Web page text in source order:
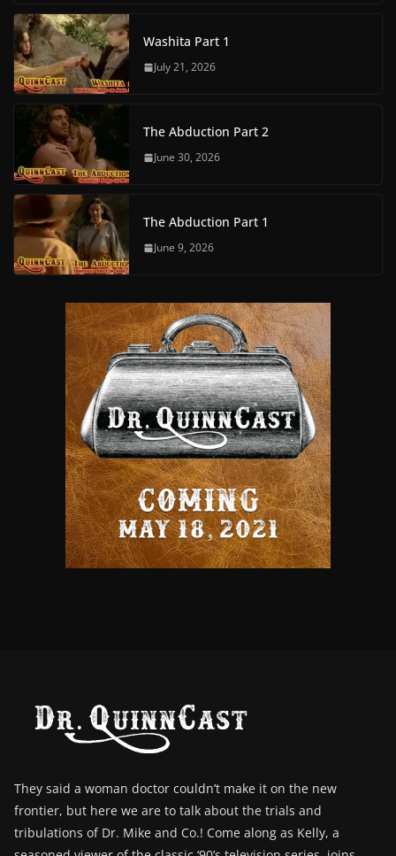
Washita Part 1
July 21, 2026
The Abduction Part 2
June 30, 2026
The Abduction Part 1
June 9, 2026
They said a woman doctor couldn’t make it on the new
frontier, but here we are to talk about the trials and
tribulations of Dr. Mike and Co.! Come along as Kelly, a